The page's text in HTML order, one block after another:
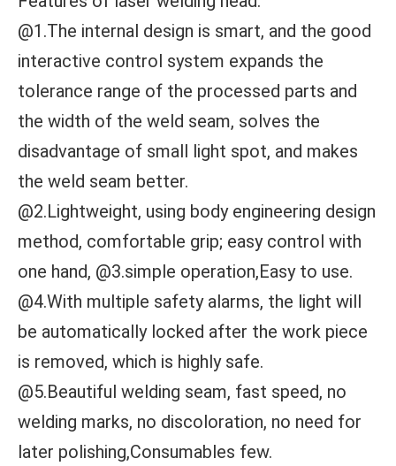
@1.The internal design is smart, and the good
interactive control system expands the
tolerance range of the processed parts and
the width of the weld seam, solves the
disadvantage of small light spot, and makes
the weld seam better.
@2.Lightweight, using body engineering design
method, comfortable grip; easy control with
one hand, @3.simple operation,Easy to use.
@4.With multiple safety alarms, the light will
be automatically locked after the work piece
is removed, which is highly safe.
@5.Beautiful welding seam, fast speed, no
welding marks, no discoloration, no need for
later polishing,Consumables few.